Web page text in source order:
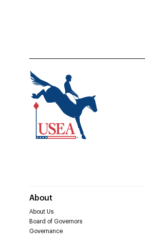
About
About Us
Board of Governors
Governance